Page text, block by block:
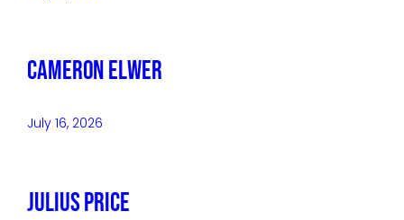
Cameron Elwer
July 16, 2026
Julius Price